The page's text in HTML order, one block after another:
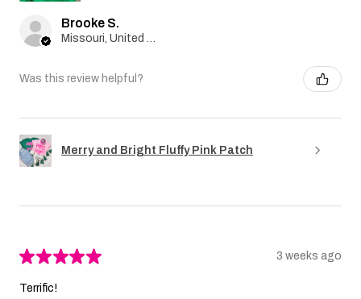
Brooke S.
Was this review helpful?
Merry and Bright Fluffy Pink Patch
★★★★★ 3 weeks ago
Terrific!